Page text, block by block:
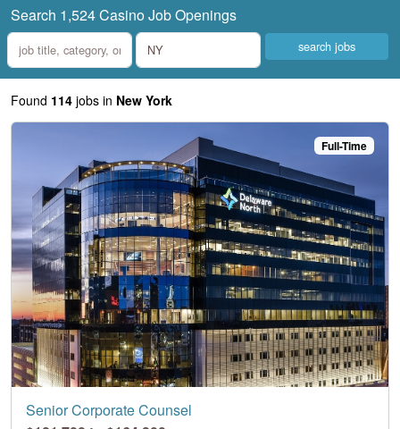
Search 1,524 Casino Job Openings
what
where
Found 114 jobs in New York
Full-Time
Senior Corporate Counsel